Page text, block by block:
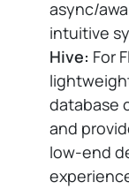
async/
intuitive
Hive: For
database
and
low-end